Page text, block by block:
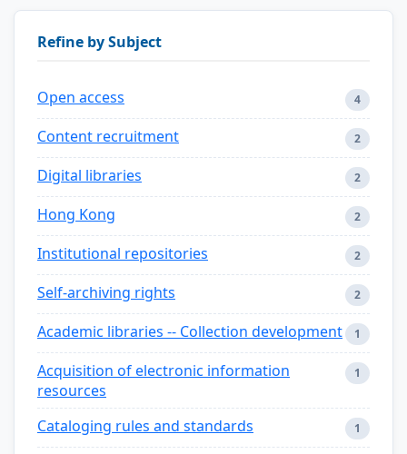
Refine by Subject
Open access 4
Content recruitment 2
Digital libraries 2
Hong Kong 2
Institutional repositories 2
Self-archiving rights 2
Academic libraries -- Collection development 1
Acquisition of electronic information
resources
1
Cataloging rules and standards 1